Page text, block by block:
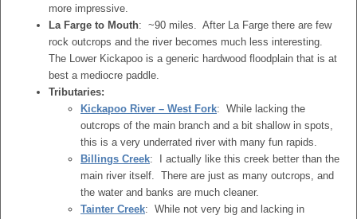
more impressive.
La Farge to Mouth: ~90 miles. After La Farge there are few
rock outcrops and the river becomes much less interesting.
The Lower Kickapoo is a generic hardwood floodplain that is at
best a mediocre paddle.
Tributaries:
Kickapoo River – West Fork: While lacking the
outcrops of the main branch and a bit shallow in spots,
this is a very underrated river with many fun rapids.
Billings Creek: I actually like this creek better than the
main river itself. There are just as many outcrops, and
the water and banks are much cleaner.
Tainter Creek: While not very big and lacking in